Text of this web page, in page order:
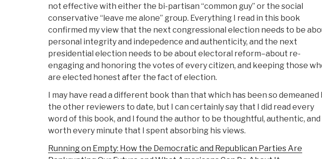
not effective with either the bi-partisan “common guy” or the social
conservative “leave me alone” group. Everything I read in this book
confirmed my view that the next congressional election needs to be
personal integrity and indepedence and authenticity, and the next
presidential election needs to be about electoral reform–about re-
engaging and honoring the votes of every citizen, and keeping those
are elected honest after the fact of election.
I may have read a different book than that which has been so demeaned
the other reviewers to date, but I can certainly say that I did read every
word of this book, and I found the author to be thoughtful, authentic, and
worth every minute that I spent absorbing his views.
Running on Empty: How the Democratic and Republican Parties Are